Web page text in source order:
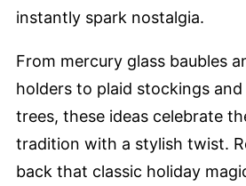
instantly spark nostalgia.
From mercury glass baubles
holders to plaid stockings
trees, these ideas celebrate
tradition with a stylish twist.
back that classic holiday